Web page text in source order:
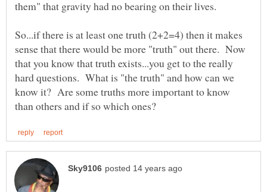
So...if there is at least one truth (2+2=4) then it makes
sense that there would be more "truth" out there. Now
that you know that truth exists...you get to the really
hard questions. What is "the truth" and how can we
know it? Are some truths more important to know